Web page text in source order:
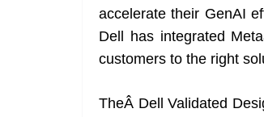
accelerate their GenAI
Dell has integrated
customers to the right
TheÂ Dell Validated